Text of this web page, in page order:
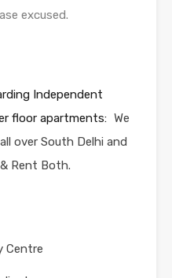
excused.
Independent
floor apartments: We
over South Delhi and
Rent Both.
Centre